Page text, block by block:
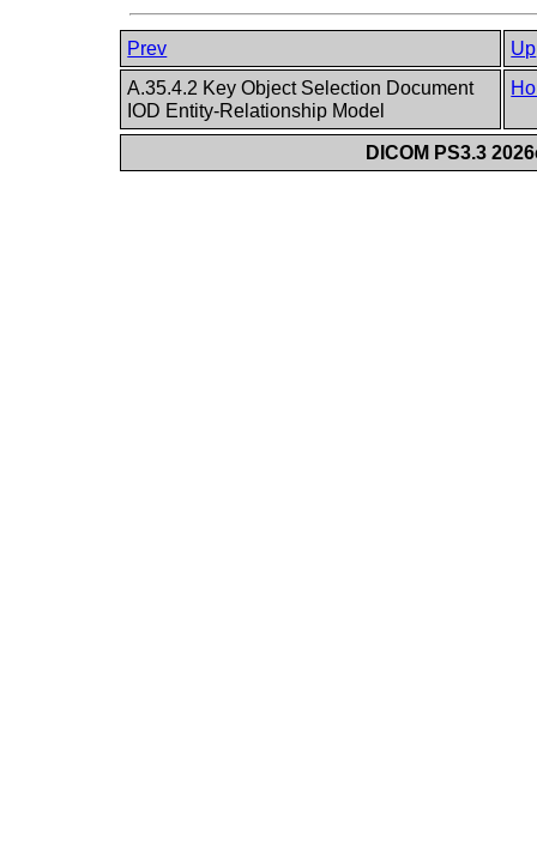
Prev
Up
A.35.4.2 Key Object Selection Document
IOD Entity-Relationship Model
DICOM PS3.3